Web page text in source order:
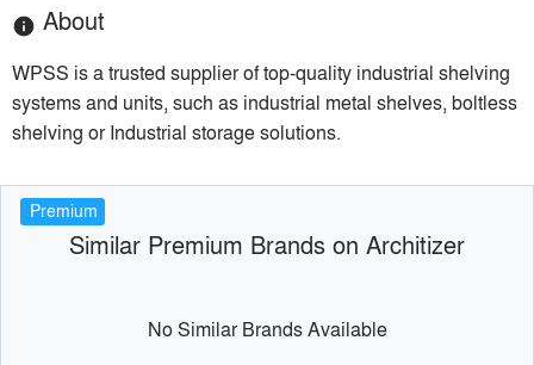
info About
WPSS is a trusted supplier of top-quality industrial shelving
systems and units, such as industrial metal shelves, boltless
shelving or Industrial storage solutions.
Premium
Similar Premium Brands on Architizer
No Similar Brands Available